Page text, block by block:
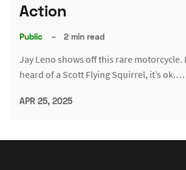
Action
Public – 2 min read
Jay Leno shows off this rare motorcycle.
heard of a Scott Flying Squirrel, it’s ok.…
APR 25, 2025